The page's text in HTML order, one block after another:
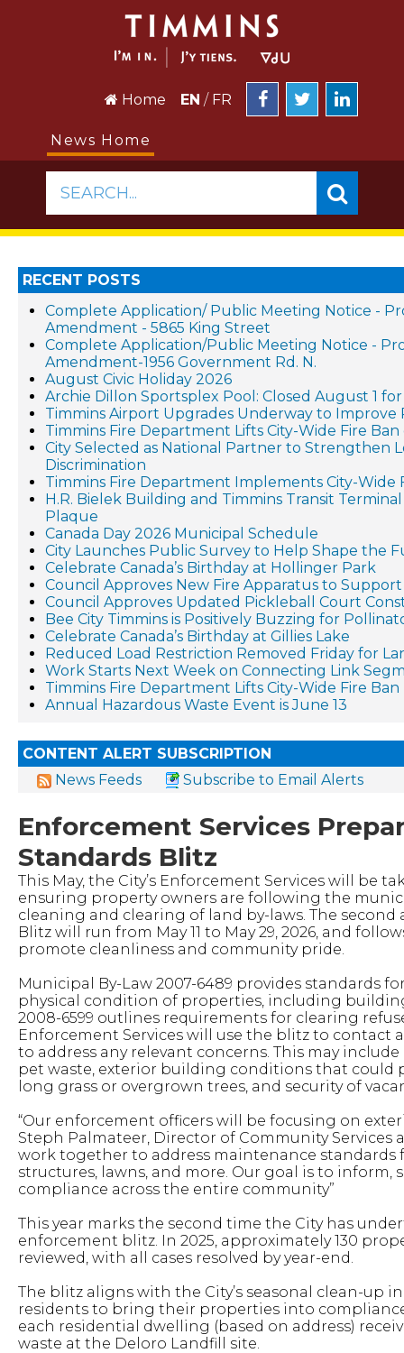
Home EN / FR
News Home
SEARCH...
RECENT POSTS
Complete Application/ Public Meeting Notice -
Amendment - 5865 King Street
Complete Application/Public Meeting Notice -
Amendment-1956 Government Rd. N.
August Civic Holiday 2026
Archie Dillon Sportsplex Pool: Closed August 1
Timmins Airport Upgrades Underway to Improve
Timmins Fire Department Lifts City-Wide Fire Ban
City Selected as National Partner to Strengthen
Discrimination
Timmins Fire Department Implements City-Wide
H.R. Bielek Building and Timmins Transit
Plaque
Canada Day 2026 Municipal Schedule
City Launches Public Survey to Help Shape the
Celebrate Canada’s Birthday at Hollinger Park
Council Approves New Fire Apparatus to
Council Approves Updated Pickleball Court
Bee City Timmins is Positively Buzzing for
Celebrate Canada’s Birthday at Gillies Lake
Reduced Load Restriction Removed Friday for
Work Starts Next Week on Connecting Link
Timmins Fire Department Lifts City-Wide Fire Ban
Annual Hazardous Waste Event is June 13
CONTENT ALERT SUBSCRIPTION
News Feeds
Subscribe to Email Alerts
Enforcement Services
Standards Blitz
This May, the City’s Enforcement Services will be
ensuring property owners are following the
cleaning and clearing of land by-laws. The
Blitz will run from May 11 to May 29, 2026, and
promote cleanliness and community pride.
Municipal By-Law 2007-6489 provides standards
physical condition of properties, including
2008-6599 outlines requirements for clearing
Enforcement Services will use the blitz to contact
to address any relevant concerns. This may
pet waste, exterior building conditions that could
long grass or overgrown trees, and security of
“Our enforcement officers will be focusing on
Steph Palmateer, Director of Community Services
work together to address maintenance standards
structures, lawns, and more. Our goal is to inform,
compliance across the entire community”
This year marks the second time the City has
enforcement blitz. In 2025, approximately 130
reviewed, with all cases resolved by year-end.
The blitz aligns with the City’s seasonal clean-up
residents to bring their properties into compliance.
each residential dwelling (based on address)
waste at the Deloro Landfill site.